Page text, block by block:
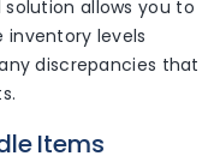
solution allows you to
levels
discrepancies that
Items